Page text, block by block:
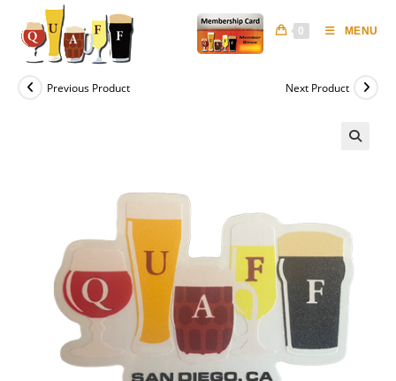
content
0 MENU
Previous Product Next Product